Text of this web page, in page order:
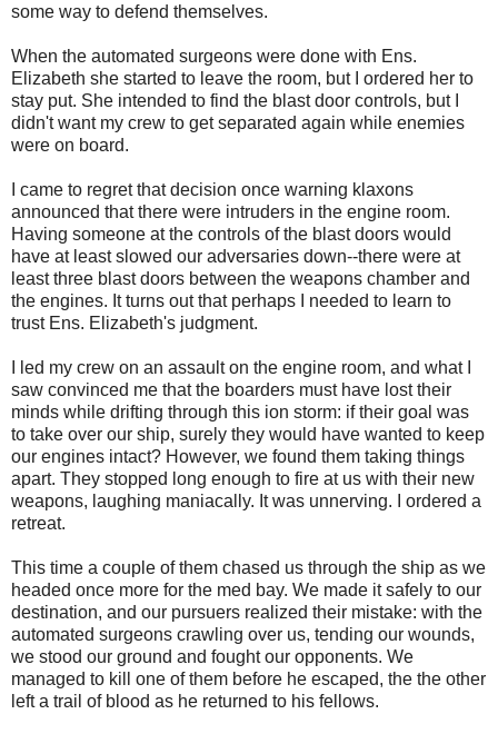
some way to defend themselves.
When the automated surgeons were done with Ens.
Elizabeth she started to leave the room, but I ordered her to
stay put. She intended to find the blast door controls, but I
didn't want my crew to get separated again while enemies
were on board.
I came to regret that decision once warning klaxons
announced that there were intruders in the engine room.
Having someone at the controls of the blast doors would
have at least slowed our adversaries down--there were at
least three blast doors between the weapons chamber and
the engines. It turns out that perhaps I needed to learn to
trust Ens. Elizabeth's judgment.
I led my crew on an assault on the engine room, and what I
saw convinced me that the boarders must have lost their
minds while drifting through this ion storm: if their goal was
to take over our ship, surely they would have wanted to keep
our engines intact? However, we found them taking things
apart. They stopped long enough to fire at us with their new
weapons, laughing maniacally. It was unnerving. I ordered a
retreat.
This time a couple of them chased us through the ship as we
headed once more for the med bay. We made it safely to our
destination, and our pursuers realized their mistake: with the
automated surgeons crawling over us, tending our wounds,
we stood our ground and fought our opponents. We
managed to kill one of them before he escaped, the the other
left a trail of blood as he returned to his fellows.